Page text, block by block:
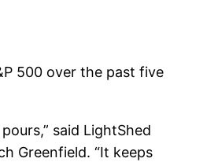
500 over the past five
said LightShed
Greenfield. “It keeps